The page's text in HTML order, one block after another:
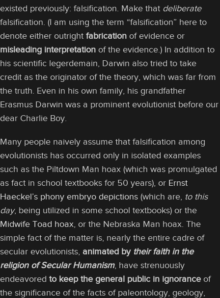
existed previously: falsification. Make that deliberate
falsification. (I am using the term “falsification” here to
denote either outright fabrication of evidence or
misleading interpretation of the evidence.) In addition to
his scientific legerdemain, Darwin also tried to take
credit as the originator of the theory, which was far from
the truth. Even in his own family, his grandfather
Erasmus Darwin was a prominent evolutionist before our
dear Charlie Boy.
Many people naively assume that falsification among
evolutionists has occurred only in isolated examples
such as the Piltdown Man hoax (which was promulgated
as fact in school textbooks for 50 years), or Ernst
Haeckel’s phony embryo depictions (which are, to this
day, being utilized in some school textbooks) or the
Midwife Toad hoax , or the Nebraska Man hoax. The
simple fact of the matter is, nearly the entire cadre of
secular evolutionists, animated by their faith in the
religion of Secular Humanism, have strenuously
endeavored to keep the general public in ignorance of
the significance of the facts of paleontology, geology,